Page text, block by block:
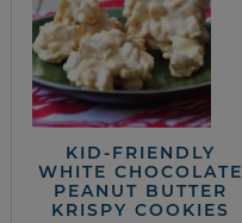
KID-FRIENDLY
WHITE CHOCOLATE
PEANUT BUTTER
KRISPY COOKIES